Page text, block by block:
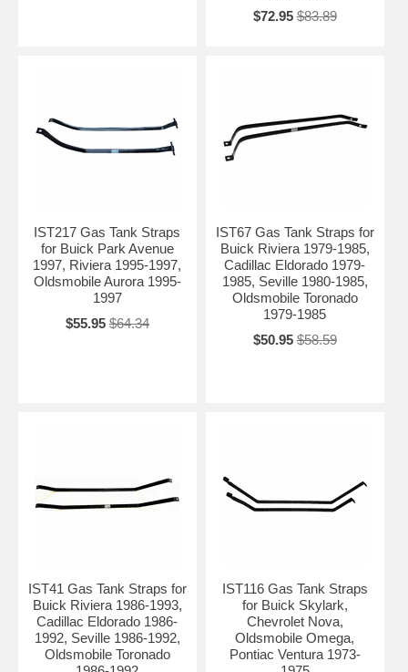
$72.95 $83.89
IST217 Gas Tank Straps
for Buick Park Avenue
1997, Riviera 1995-1997,
Oldsmobile Aurora 1995-
1997
$55.95 $64.34
IST67 Gas Tank Straps for
Buick Riviera 1979-1985,
Cadillac Eldorado 1979-
1985, Seville 1980-1985,
Oldsmobile Toronado
1979-1985
$50.95 $58.59
IST41 Gas Tank Straps for
Buick Riviera 1986-1993,
Cadillac Eldorado 1986-
1992, Seville 1986-1992,
Oldsmobile Toronado
IST116 Gas Tank Straps
for Buick Skylark,
Chevrolet Nova,
Oldsmobile Omega,
Pontiac Ventura 1973-